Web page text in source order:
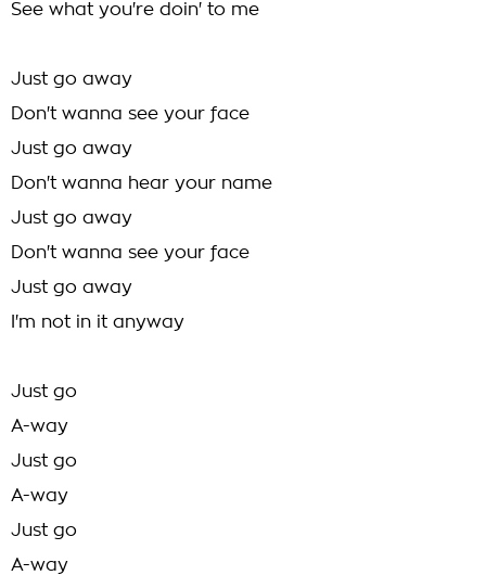
See what you're doin' to me
Just go away
Don't wanna see your face
Just go away
Don't wanna hear your name
Just go away
Don't wanna see your face
Just go away
I'm not in it anyway
Just go
A-way
Just go
A-way
Just go
A-way